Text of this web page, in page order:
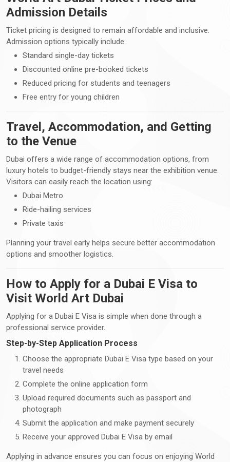
Admission Details
Ticket pricing is designed to remain affordable and inclusive.
Admission options typically include:
Standard single-day tickets
Discounted online pre-booked tickets
Reduced pricing for students and teenagers
Free entry for young children
Travel, Accommodation, and Getting
to the Venue
Dubai offers a wide range of accommodation options, from
luxury hotels to budget-friendly stays near the exhibition venue.
Visitors can easily reach the location using:
Dubai Metro
Ride-hailing services
Private taxis
Planning your travel early helps secure better accommodation
options and smoother logistics.
How to Apply for a Dubai E Visa to
Visit World Art Dubai
Applying for a Dubai E Visa is simple when done through a
professional service provider.
Step-by-Step Application Process
Choose the appropriate Dubai E Visa type based on your
travel needs
Complete the online application form
Upload required documents such as passport and
photograph
Submit the application and make payment securely
Receive your approved Dubai E Visa by email
Applying in advance ensures you can focus on enjoying World